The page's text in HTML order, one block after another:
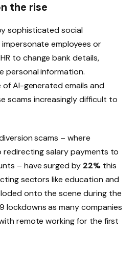
the rise
sophisticated social
employees or
to change bank details,
personal information.
AI-generated emails and
scams increasingly difficult to
scams – where
redirecting salary payments to
– have surged by 22%this
sectors like education and
onto the scene during the
lockdowns as many companies
remote working for the first